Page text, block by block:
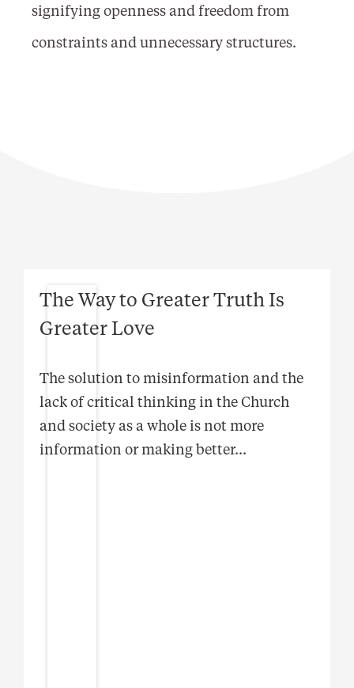
signifying openness and freedom from
constraints and unnecessary structures.
The Way to Greater Truth Is
Greater Love
The solution to misinformation and the
lack of critical thinking in the Church
and society as a whole is not more
information or making better...